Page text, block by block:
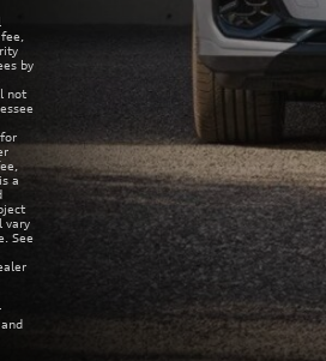
by
not
a
vary
See